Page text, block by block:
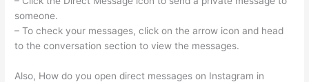
someone.
– To check your messages, click on the arrow icon and head
to the conversation section to view the messages.
Also, How do you open direct messages on Instagram in